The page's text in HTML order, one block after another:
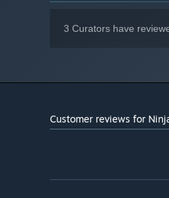
3 Curators have
Customer reviews for